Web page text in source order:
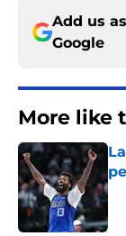
Add us
Google
More like